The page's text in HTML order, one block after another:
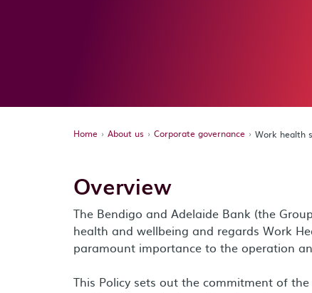
Home About us Corporate governance Work health
Overview
The Bendigo and Adelaide Bank (the
health and wellbeing and regards Work
paramount importance to the operation
This Policy sets out the commitment of